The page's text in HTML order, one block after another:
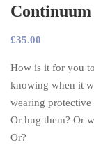
Continuum
£35.00
How is it for you
knowing when it
wearing protective
Or hug them? Or
Or?